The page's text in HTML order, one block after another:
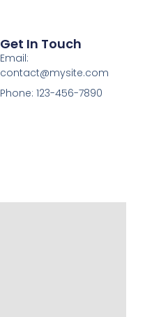
Get In Touch
Email:
contact@mysite.com
Phone: 123-456-7890